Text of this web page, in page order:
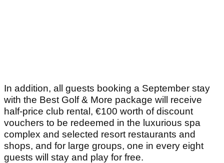
In addition, all guests booking a September stay
with the Best Golf & More package will receive
half-price club rental, €100 worth of discount
vouchers to be redeemed in the luxurious spa
complex and selected resort restaurants and
shops, and for large groups, one in every eight
guests will stay and play for free.